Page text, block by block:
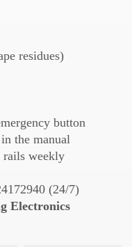
residues)
button
the manual
rails weekly
(24/7)
Electronics